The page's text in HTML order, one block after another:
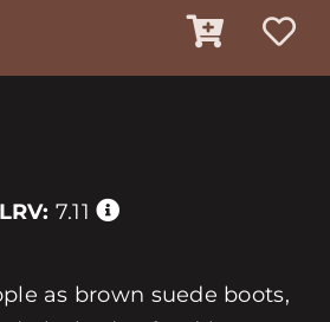
LRV: 7.11
as brown suede boots,